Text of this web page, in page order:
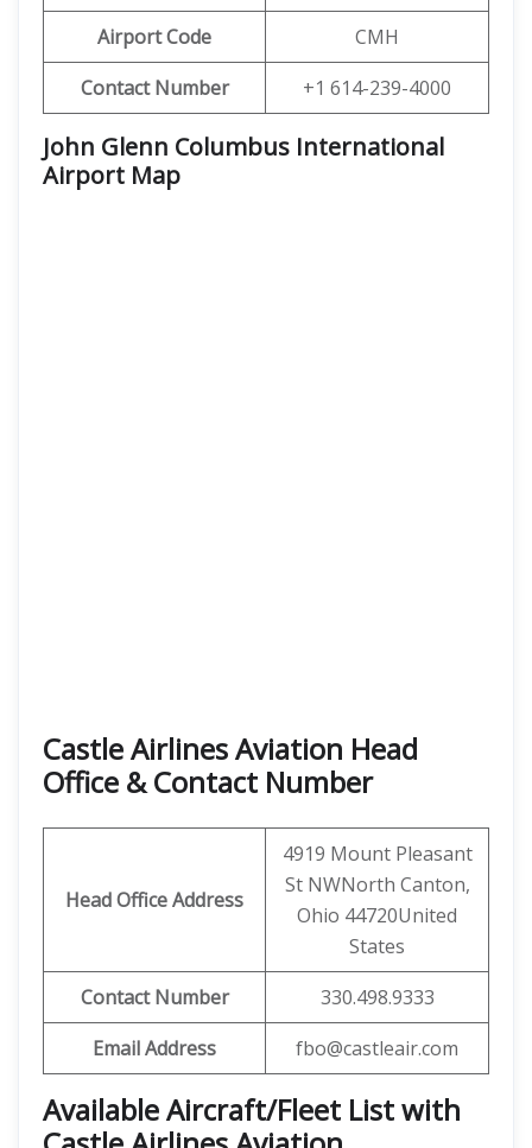
Airport Code
CMH
Contact Number
+1 614-239-4000
John Glenn Columbus International
Airport Map
Castle Airlines Aviation Head
Office & Contact Number
Head Office Address
4919 Mount Pleasant
St NWNorth Canton,
Ohio 44720United
States
Contact Number
330.498.9333
Email Address
fbo@castleair.com
Available Aircraft/Fleet List with